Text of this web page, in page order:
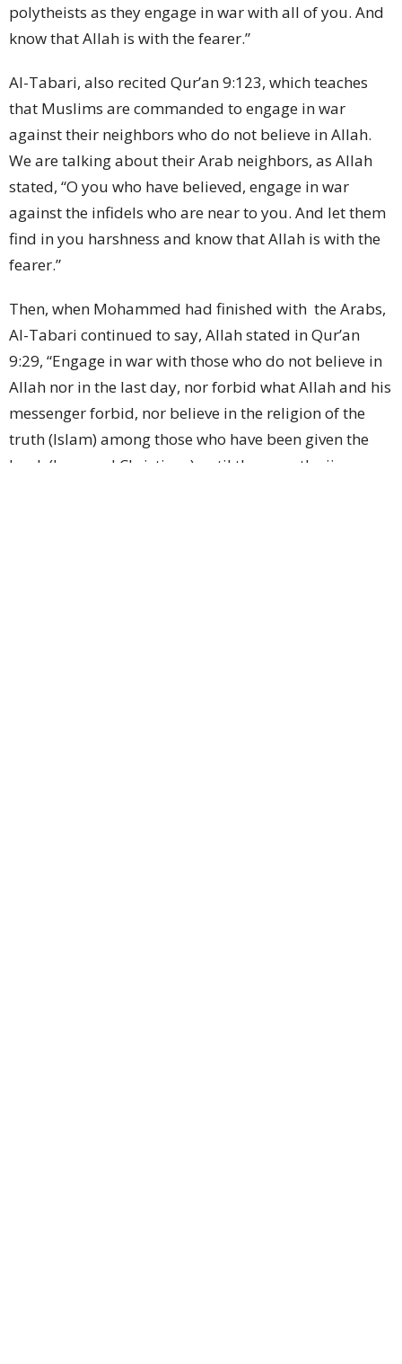
polytheists as they engage in war with all of you. And
know that Allah is with the fearer.”
Al-Tabari, also recited Qur’an 9:123, which teaches
that Muslims are commanded to engage in war
against their neighbors who do not believe in Allah.
We are talking about their Arab neighbors, as Allah
stated, “O you who have believed, engage in war
against the infidels who are near to you. And let them
find in you harshness and know that Allah is with the
fearer.”
Then, when Mohammed had finished with the Arabs,
Al-Tabari continued to say, Allah stated in Qur’an
9:29, “Engage in war with those who do not believe in
Allah nor in the last day, nor forbid what Allah and his
messenger forbid, nor believe in the religion of the
truth (Islam) among those who have been given the
book (Jews and Christians) until they pay the jizya